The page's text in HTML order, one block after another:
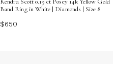
Band Ring in White | Diamonds | Size 8
$650